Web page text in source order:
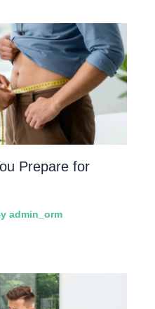
Prepare for
admin_orm